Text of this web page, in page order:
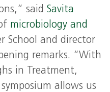
said Savita
microbiology and
School and director
remarks. “With
in Treatment,
allows us